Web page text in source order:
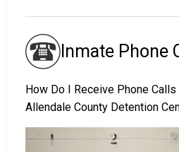
Inmate Phone
How Do I Receive Phone
Allendale County Detention